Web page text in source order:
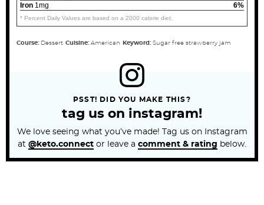
Iron 1mg 6%
* Percent Daily Values are based on a 2000 calorie diet.
Course: Dessert Cuisine: American Keyword: Sugar free strawberry jam
PSST! DID YOU MAKE THIS?
tag us on instagram!
We love seeing what you’ve made! Tag us on Instagram
at @keto.connect or leave a comment & rating below.